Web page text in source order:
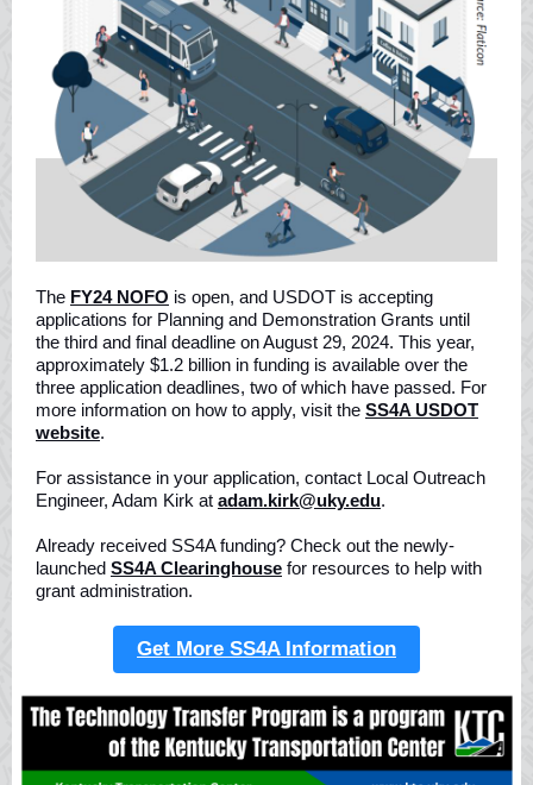
The FY24 NOFO is open, and USDOT is accepting
applications for Planning and Demonstration Grants until
the third and final deadline on August 29, 2024. This year,
approximately $1.2 billion in funding is available over the
three application deadlines, two of which have passed. For
more information on how to apply, visit the SS4A USDOT
website.
For assistance in your application, contact Local Outreach
Engineer, Adam Kirk at adam.kirk@uky.edu.
Already received SS4A funding? Check out the newly-
launched SS4A Clearinghouse for resources to help with
grant administration.
Get More SS4A Information